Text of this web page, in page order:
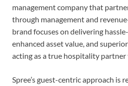
management company that
through management and
brand focuses on delivering
enhanced asset value, and
acting as a true hospitality partner
Spree’s guest-centric approach is